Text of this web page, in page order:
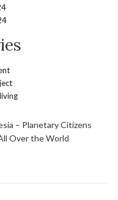
– Planetary Citizens
Over the World